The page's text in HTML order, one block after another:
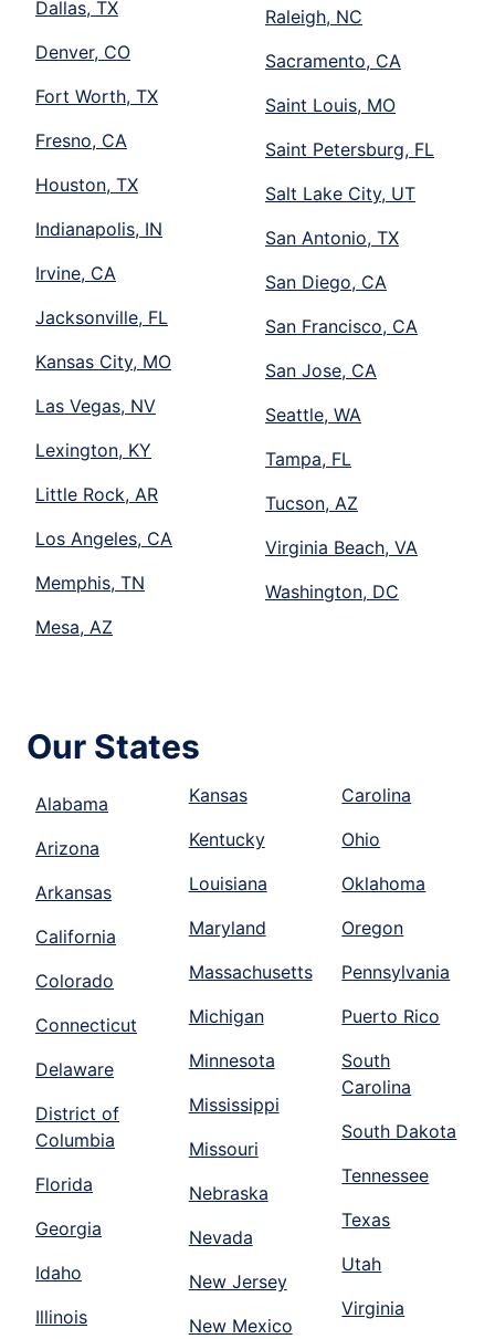
Dallas, TX
Denver, CO
Fort Worth, TX
Fresno, CA
Houston, TX
Indianapolis, IN
Irvine, CA
Jacksonville, FL
Kansas City, MO
Las Vegas, NV
Lexington, KY
Little Rock, AR
Los Angeles, CA
Memphis, TN
Mesa, AZ
Raleigh, NC
Sacramento, CA
Saint Louis, MO
Saint Petersburg, FL
Salt Lake City, UT
San Antonio, TX
San Diego, CA
San Francisco, CA
San Jose, CA
Seattle, WA
Tampa, FL
Tucson, AZ
Virginia Beach, VA
Washington, DC
Our States
Alabama
Arizona
Arkansas
California
Colorado
Connecticut
Delaware
District of
Columbia
Florida
Georgia
Idaho
Illinois
Kansas
Kentucky
Louisiana
Maryland
Massachusetts
Michigan
Minnesota
Mississippi
Missouri
Nebraska
Nevada
New Jersey
New Mexico
Carolina
Ohio
Oklahoma
Oregon
Pennsylvania
Puerto Rico
South
Carolina
South Dakota
Tennessee
Texas
Utah
Virginia